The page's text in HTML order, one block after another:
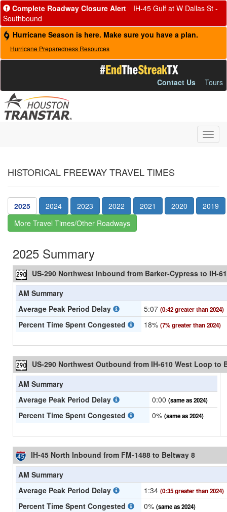
Complete Roadway Closure Alert
IH-45 Gulf at W Dallas St -
Southbound
Hurricane Season is here. Make sure you have a plan.
Hurricane Preparedness Resources
Contact Us Tours
HISTORICAL FREEWAY TRAVEL TIMES
2025 2024 2023 2022 2021 2020
2019
More Travel Times/Other Roadways
2025 Summary
US-290 Northwest Inbound from Barker-Cypress to IH-
AM Summary
Average Peak Period Delay
5:07 (0:42 greater than 2024)
Percent Time Spent Congested 18% (7% greater than 2024)
US-290 Northwest Outbound from IH-610 West Loop to
AM Summary
Average Peak Period Delay
0:00 (same as 2024)
Percent Time Spent Congested 0% (same as 2024)
IH-45 North Inbound from FM-1488 to Beltway 8
AM Summary
Average Peak Period Delay
1:34 (0:35 greater than 2024)
Percent Time Spent Congested 0% (same as 2024)